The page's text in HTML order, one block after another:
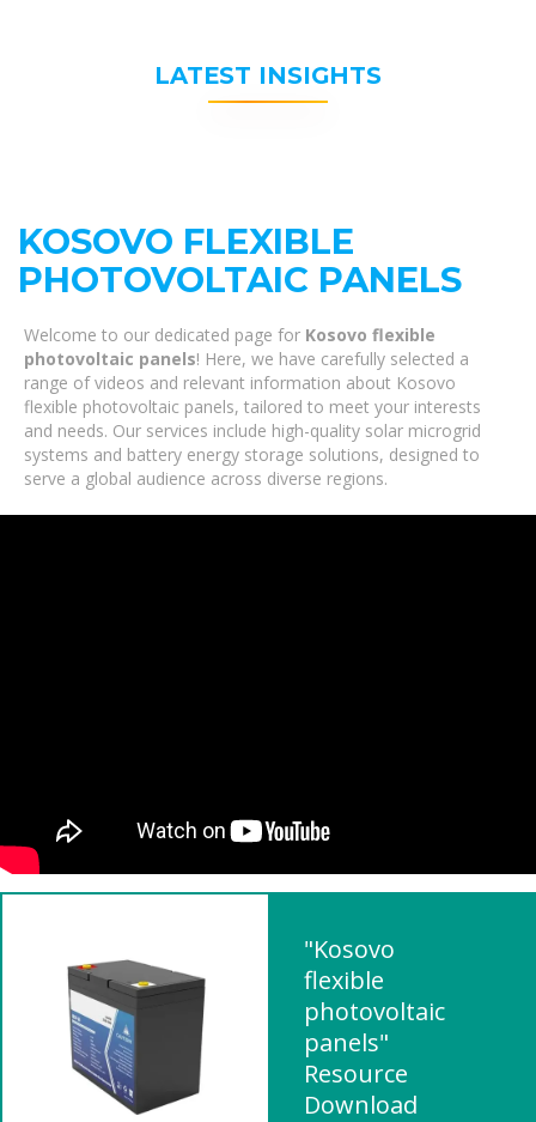
LATEST INSIGHTS
KOSOVO FLEXIBLE
PHOTOVOLTAIC PANELS
Welcome to our dedicated page for Kosovo flexible
photovoltaic panels! Here, we have carefully selected a
range of videos and relevant information about Kosovo
flexible photovoltaic panels, tailored to meet your interests
and needs. Our services include high-quality solar microgrid
systems and battery energy storage solutions, designed to
serve a global audience across diverse regions.
"Kosovo
flexible
photovoltaic
panels"
Resource
Download